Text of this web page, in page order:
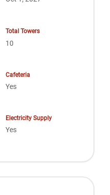
Total Towers
10
Cafeteria
Yes
Electricity Supply
Yes